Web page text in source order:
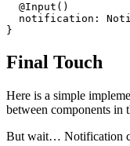
  @Input()
notification:
Final Touch
Here is a simple
between components in
But wait… Notification